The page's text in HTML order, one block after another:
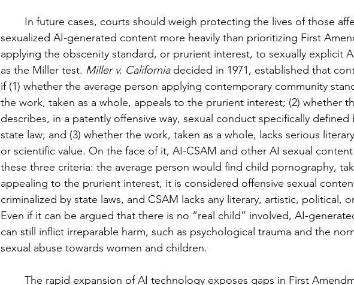
sexualized AI-generated content more heavily than prioritizing First
applying the obscenity standard, or prurient interest, to sexually explicit
as the Miller test. Miller v. California decided in 1971, established that
if (1) whether the average person applying contemporary community
the work, taken as a whole, appeals to the prurient interest; (2) whether
describes, in a patently offensive way, sexual conduct specifically
state law; and (3) whether the work, taken as a whole, lacks serious
or scientific value. On the face of it, AI-CSAM and other AI sexual
these three criteria: the average person would find child pornography,
appealing to the prurient interest, it is considered offensive sexual
criminalized by state laws, and CSAM lacks any literary, artistic, political,
Even if it can be argued that there is no “real child” involved, AI-
can still inflict irreparable harm, such as psychological trauma and the
sexual abuse towards women and children.